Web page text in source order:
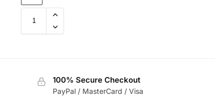
100% Secure Checkout
PayPal / MasterCard / Visa